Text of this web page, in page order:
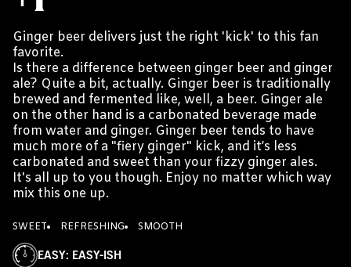
Ginger beer delivers just the right 'kick' to this fan
favorite.
Is there a difference between ginger beer and ginger
ale? Quite a bit, actually. Ginger beer is traditionally
brewed and fermented like, well, a beer. Ginger ale
on the other hand is a carbonated beverage made
from water and ginger. Ginger beer tends to have
much more of a "fiery ginger" kick, and it’s less
carbonated and sweet than your fizzy ginger ales.
It's all up to you though. Enjoy no matter which way
mix this one up.
SWEET REFRESHING SMOOTH
EASY: EASY-ISH